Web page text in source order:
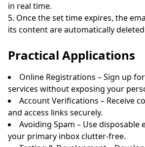
in real time.
Once the set time expires, the
its content are automatically
Practical Applications
Online Registrations – Sign up
services without exposing your
Account Verifications – Receive
and access links securely.
Avoiding Spam – Use disposable
your primary inbox clutter-free.